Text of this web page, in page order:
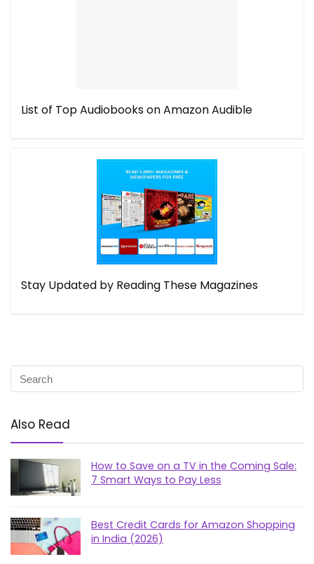
List of Top Audiobooks on Amazon Audible
Stay Updated by Reading These Magazines
Also Read
How to Save on a TV in the Coming Sale:
7 Smart Ways to Pay Less
Best Credit Cards for Amazon Shopping
in India (2026)